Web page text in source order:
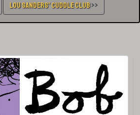
Lou Sanders’ Cuddle Club>>